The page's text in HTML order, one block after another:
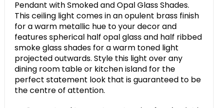
Pendant with Smoked and Opal Glass Shades.
This ceiling light comes in an opulent brass finish
for a warm metallic hue to your decor and
features spherical half opal glass and half ribbed
smoke glass shades for a warm toned light
projected outwards. Style this light over any
dining room table or kitchen island for the
perfect statement look that is guaranteed to be
the centre of attention.